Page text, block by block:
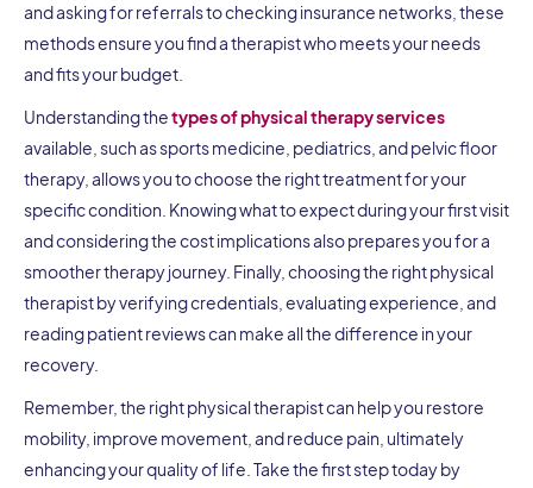
and asking for referrals to checking insurance networks, these
methods ensure you find a therapist who meets your needs
and fits your budget.
Understanding thetypes of physical therapy services
available, such as sports medicine, pediatrics, and pelvic floor
therapy, allows you to choose the right treatment for your
specific condition. Knowing what to expect during your first visit
and considering the cost implications also prepares you for a
smoother therapy journey. Finally, choosing the right physical
therapist by verifying credentials, evaluating experience, and
reading patient reviews can make all the difference in your
recovery.
Remember, the right physical therapist can help you restore
mobility, improve movement, and reduce pain, ultimately
enhancing your quality of life. Take the first step today by